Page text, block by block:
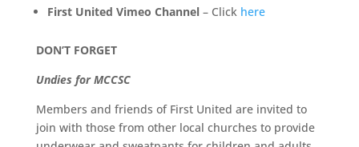
First United Vimeo Channel– Click here
DON’T FORGET
Undies for MCCSC
Members and friends of First United are invited to
join with those from other local churches to provide